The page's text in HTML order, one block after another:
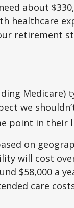
about
healthcare
retirement
Medicare)
we
point in their
on
will cost
$58,000 a
care